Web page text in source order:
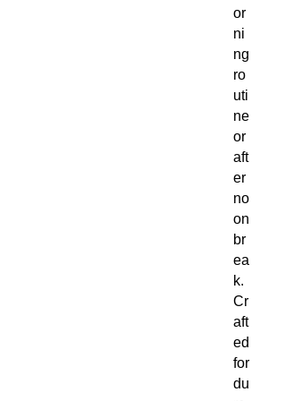
or
ni
ng
ro
uti
ne
or
aft
er
no
on
br
ea
k.
Cr
aft
ed
for
du